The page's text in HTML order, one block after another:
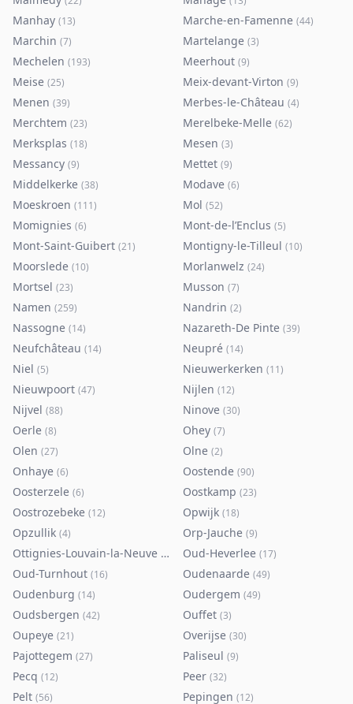
Manhay (13) Marche-en-Famenne (44)
Marchin (7) Martelange (3)
Mechelen (193) Meerhout (9)
Meise (25) Meix-devant-Virton (9)
Menen (39) Merbes-le-Château (4)
Merchtem (23) Merelbeke-Melle (62)
Merksplas (18) Mesen (3)
Messancy (9) Mettet (9)
Middelkerke (38) Modave (6)
Moeskroen (111) Mol (52)
Momignies (6) Mont-de-l’Enclus (5)
Mont-Saint-Guibert (21) Montigny-le-Tilleul (10)
Moorslede (10) Morlanwelz (24)
Mortsel (23) Musson (7)
Namen (259) Nandrin (2)
Nassogne (14) Nazareth-De Pinte (39)
Neufchâteau (14) Neupré (14)
Niel (5) Nieuwerkerken (11)
Nieuwpoort (47) Nijlen (12)
Nijvel (88) Ninove (30)
Oerle (8) Ohey (7)
Olen (27) Olne (2)
Onhaye (6) Oostende (90)
Oosterzele (6) Oostkamp (23)
Oostrozebeke (12) Opwijk (18)
Opzullik (4) Orp-Jauche (9)
Ottignies-Louvain-la-Neuve (80 Oud-Heverlee (17)
Oud-Turnhout (16) Oudenaarde (49)
Oudenburg (14) Oudergem (49)
Oudsbergen (42) Ouffet (3)
Oupeye (21) Overijse (30)
Pajottegem (27) Paliseul (9)
Pecq (12) Peer (32)
Pelt (56) Pepingen (12)